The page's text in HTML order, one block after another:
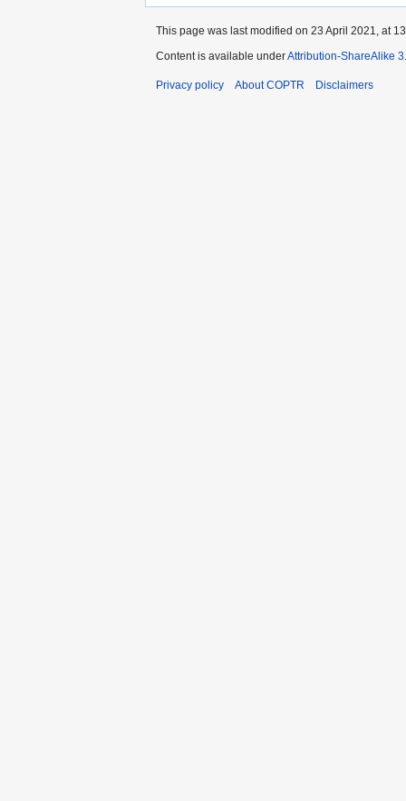
This page was last modified on 23 April 2021, at
Content is available underAttribution-ShareAlike
Privacy policy About COPTR Disclaimers